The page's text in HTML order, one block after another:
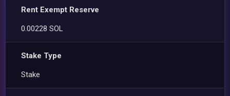
Rent Exempt Reserve
0.00228 SOL
Stake Type
Stake